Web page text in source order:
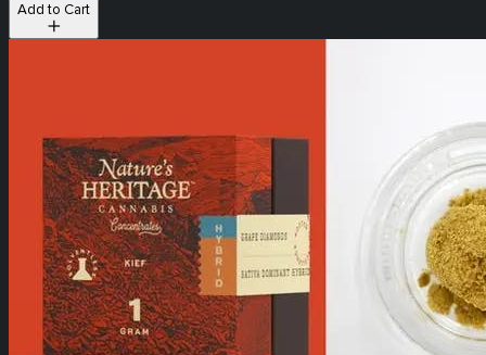
Add to Cart